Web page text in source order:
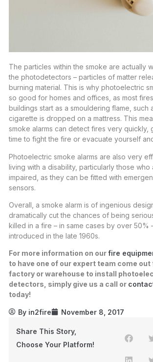
The particles within the smoke are actually
the photodetectors – particles of matter
burning material. This is why photoelectric
so good for homes and offices, as most
buildings start as a smouldering flame, such
cigarette is dropped on a mattress. This
smoke alarms can detect fires very quickly,
time to fight the fire or evacuate yourself
Photoelectric smoke alarms are also very
living with a disability, particularly those who
impaired, as they can be fitted with
sensors.
Overall, a smoke alarm is of ingenious
dramatically cut the chances of being
killed in a fire – in same cases by over 50%
introduced in the late 1960s.
For more information on ourfire
to have one of our expert team come out
factory or warehouse to install
detectors, simply give us a call or
today!
By in2fire November 8, 2017
Share This Story,
Choose Your Platform!